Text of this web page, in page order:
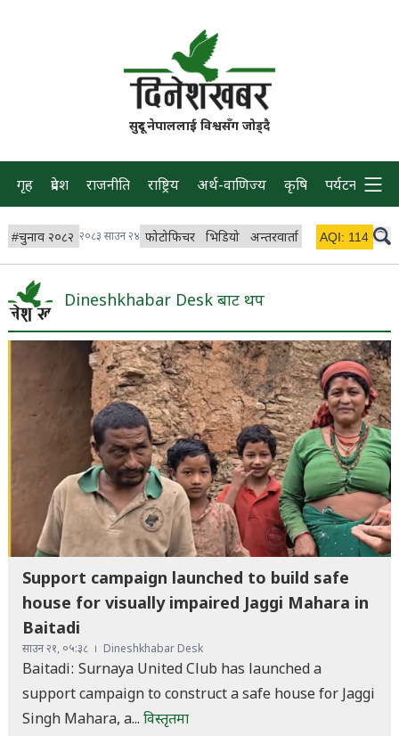
सुदूर नेपाललाई विश्वसँग जोड्दै
गृह प्रदेश राजनीति राष्ट्रिय अर्थ-वाणिज्य कृषि पर्यटन प्रवास
#चुनाव २०८२ २०८३ साउन २४ फोटोफिचर भिडियो अन्तरवार्ता विचार/ब्लग
AQI: 114
Dineshkhabar Desk बाट थप
Support campaign launched to build safe
house for visually impaired Jaggi Mahara in
Baitadi
साउन २१, ०५:३८ Dineshkhabar Desk
Baitadi: Surnaya United Club has launched a
support campaign to construct a safe house for Jaggi
Singh Mahara, a... विस्तृतमा